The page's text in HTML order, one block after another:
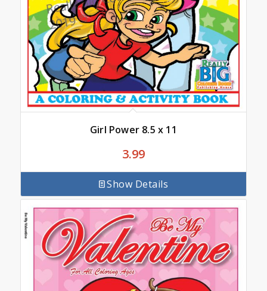
Girl Power 8.5 x 11
3.99
Show Details